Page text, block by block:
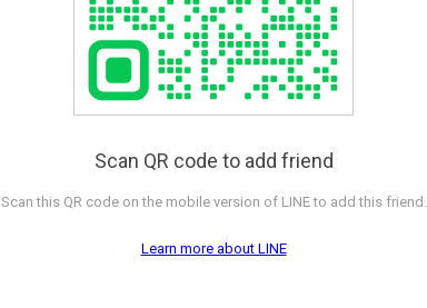
Scan QR code to add friend
Scan this QR code on the mobile version of LINE to add this friend.
Learn more about LINE